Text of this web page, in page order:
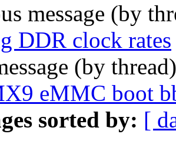
message (by
DDR clock rates
(by
eMMC boot
sorted by: [